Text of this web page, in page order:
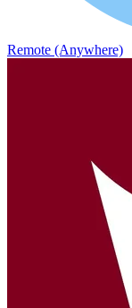
Remote (Anywhere)